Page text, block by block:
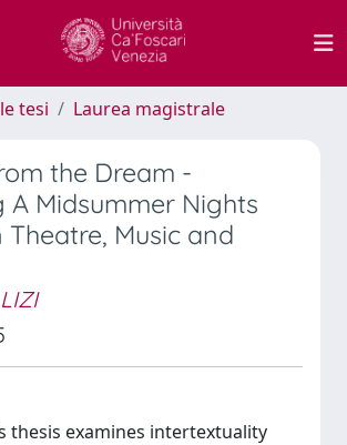
tesi Laurea magistrale
the Dream -
A Midsummer Nights
Theatre, Music and
thesis examines intertextuality